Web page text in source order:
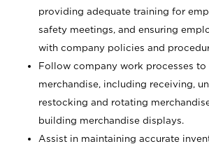
providing adequate training for
safety meetings, and ensuring
with company policies and
Follow company work processes to
merchandise, including receiving,
restocking and rotating
building merchandise displays.
Assist in maintaining accurate